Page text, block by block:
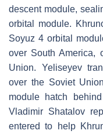
descent module,
orbital module.
Soyuz 4 orbital
over South America,
Union. Yeliseyev
over the Soviet
module hatch
Vladimir Shatalov
entered to help